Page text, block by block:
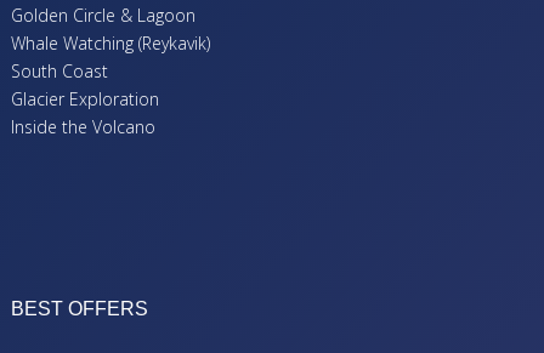
Golden Circle & Lagoon
Whale Watching (Reykavik)
South Coast
Glacier Exploration
Inside the Volcano
BEST OFFERS